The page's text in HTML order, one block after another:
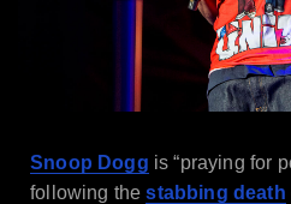
Snoop Dogg is “praying for
following thestabbing death